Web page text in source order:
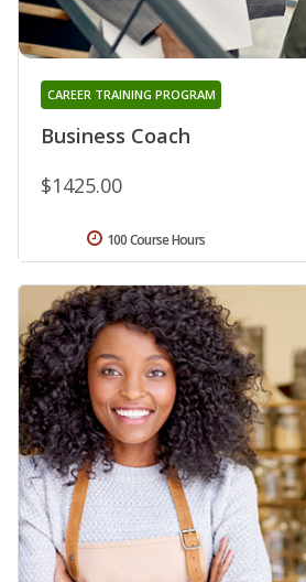
Business Coach
CAREER TRAINING PROGRAM
$1425.00
100 Course Hours